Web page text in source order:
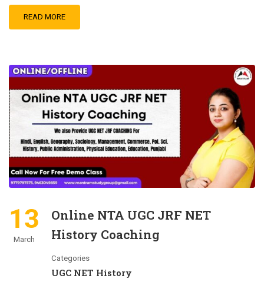
READ MORE
13
March
Online NTA UGC JRF NET
History Coaching
Categories
UGC NET History